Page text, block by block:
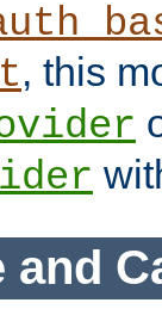
, this
and